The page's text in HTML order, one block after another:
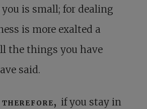
is small; for dealing
is more exalted a
the things you have
said.
therefore, if you stay in